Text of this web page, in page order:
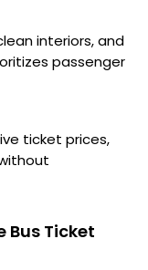
interiors, and
passenger
ticket prices,
Bus Ticket